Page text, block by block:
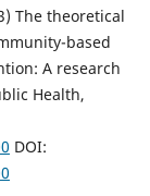
The theoretical
based
A research
Health,
DOI: